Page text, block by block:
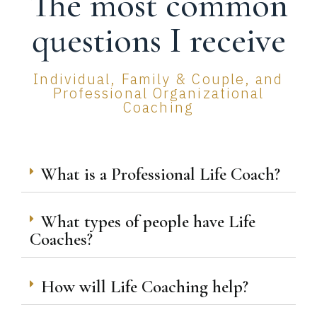
questions I receive
Individual, Family & Couple, and
Professional Organizational
Coaching
What is a Professional Life Coach?
What types of people have Life
Coaches?
How will Life Coaching help?